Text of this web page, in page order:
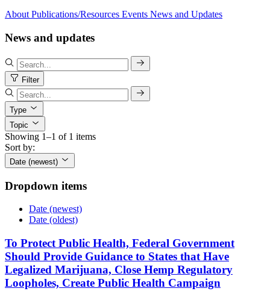
About Publications/Resources Events News and Updates
News and updates
Filter
Type
Topic
Showing 1–1 of 1 items
Sort by:
Date (newest)
Dropdown items
Date (newest)
Date (oldest)
To Protect Public Health, Federal Government
Should Provide Guidance to States that Have
Legalized Marijuana, Close Hemp Regulatory
Loopholes, Create Public Health Campaign